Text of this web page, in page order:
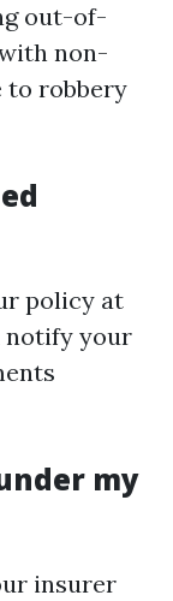
out-of-
non-
to robbery
policy at
notify your
my
insurer